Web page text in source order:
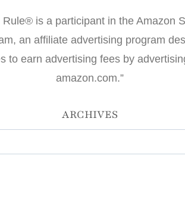
Rule® is a participant in the Amazon
an affiliate advertising program
to earn advertising fees by
amazon.com.”
ARCHIVES